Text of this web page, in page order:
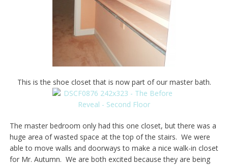
This is the shoe closet that is now part of our master bath.
The master bedroom only had this one closet, but there was a
huge area of wasted space at the top of the stairs. We were
able to move walls and doorways to make a nice walk-in closet
for Mr. Autumn. We are both excited because they are being